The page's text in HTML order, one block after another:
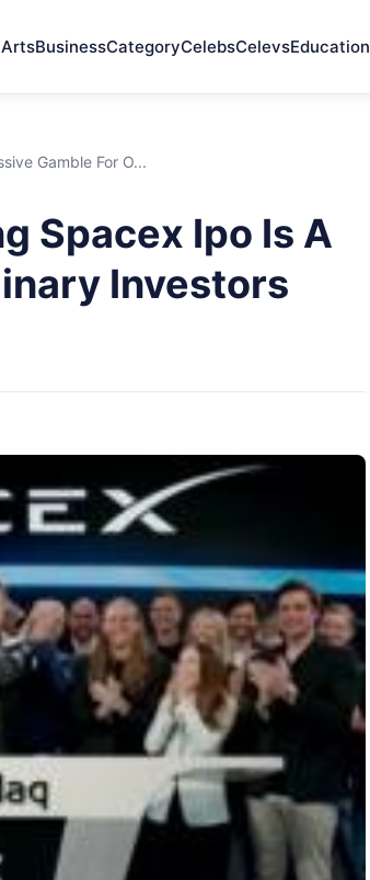
ArtsBusinessCategoryCelebsCelevsEducation
Gamble For O...
Spacex Ipo Is A
Investors